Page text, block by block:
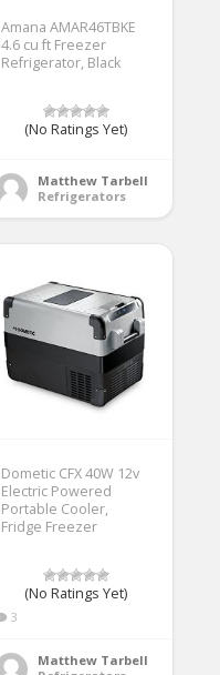
Amana AMAR46TBKE
4.6 cu ft Freezer
Refrigerator, Black
(No Ratings Yet)
Matthew Tarbell
Refrigerators
Dometic CFX 40W 12v
Electric Powered
Portable Cooler,
Fridge Freezer
(No Ratings Yet)
3
Matthew Tarbell